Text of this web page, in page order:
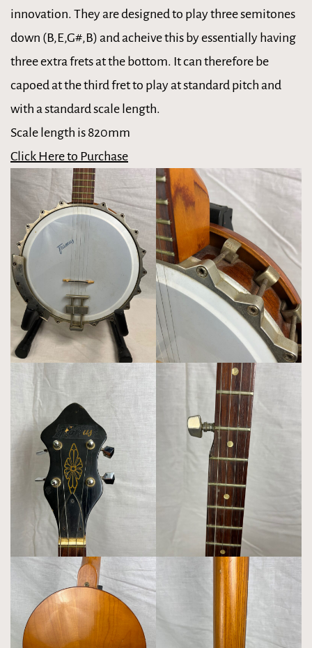
innovation. They are designed to play three semitones
down (B,E,G#,B) and acheive this by essentially having
three extra frets at the bottom. It can therefore be
capoed at the third fret to play at standard pitch and
with a standard scale length.
Scale length is 820mm
Click Here to Purchase